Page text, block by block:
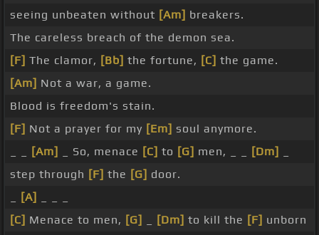
seeing unbeaten without [Am] breakers.
The careless breach of the demon sea.
[F] The clamor, [Bb] the fortune, [C] the game.
[Am] Not a war, a game.
Blood is freedom's stain.
[F] Not a prayer for my [Em] soul anymore.
[Am] _ So, menace [C] to [G] men, _ _ [Dm]
step through [F] the [G] door.
[A]
[C] Menace to men, [G] [Dm] to kill the [F] unborn